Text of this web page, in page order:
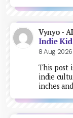
Vynyo -
Indie
8 Aug 2026
This post
indie
inches